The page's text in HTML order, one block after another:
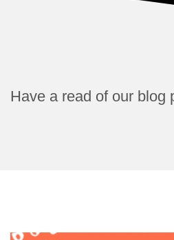
Have a read of our blog